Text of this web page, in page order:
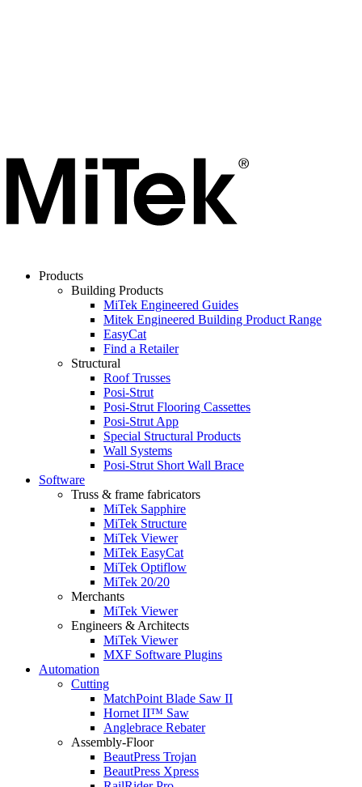
Products
Building Products
MiTek Engineered Guides
Mitek Engineered Building Product Range
EasyCat
Find a Retailer
Structural
Roof Trusses
Posi-Strut
Posi-Strut Flooring Cassettes
Posi-Strut App
Special Structural Products
Wall Systems
Posi-Strut Short Wall Brace
Software
Truss & frame fabricators
MiTek Sapphire
MiTek Structure
MiTek Viewer
MiTek EasyCat
MiTek Optiflow
MiTek 20/20
Merchants
MiTek Viewer
Engineers & Architects
MiTek Viewer
MXF Software Plugins
Automation
Cutting
MatchPoint Blade Saw II
Hornet II™ Saw
Anglebrace Rebater
Assembly-Floor
BeautPress Trojan
BeautPress Xpress